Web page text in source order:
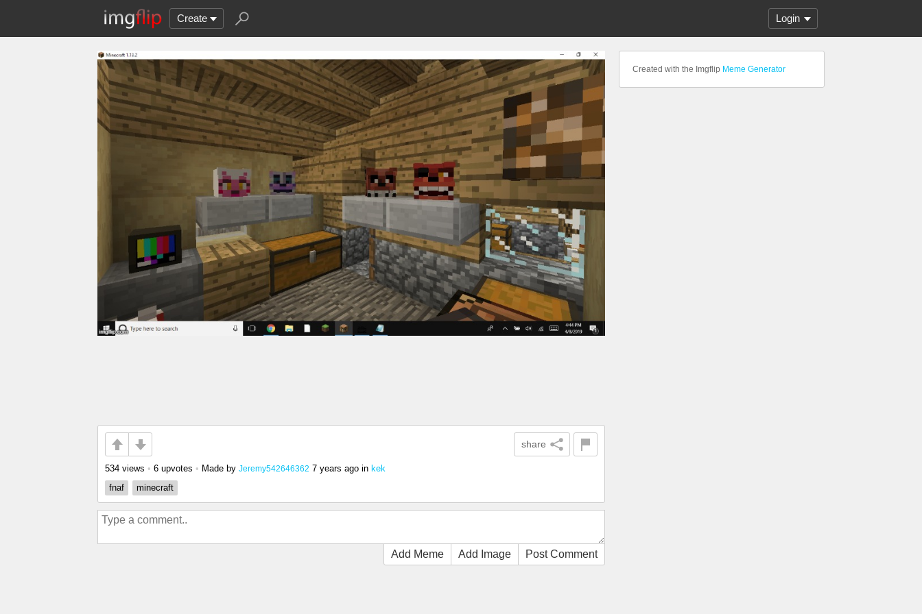
Create Login
share
534 views • 6 upvotes • Made by Jeremy542646362 7 years ago in kek
fnaf
minecraft
Add Meme Add Image Post Comment
Created with the Imgflip Meme Generator